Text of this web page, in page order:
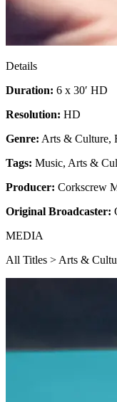
Details
Duration: 6 x 30′ HD
Resolution: HD
Genre: Arts & Culture,
Tags: Music, Arts &
Producer: Corkscrew
Original Broadcaster:
MEDIA
All Titles > Arts &